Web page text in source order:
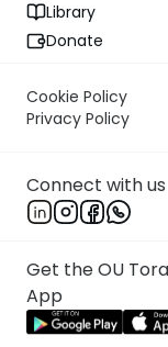
Library
Donate
Cookie Policy
Privacy Policy
Connect with us
Get the OU
App
The desire to
For some of us,
awareness and
history, while
Israel’s future
Every week, as
departure of the
ceremony, as
Often, havdala
the one hand, we
much-needed
concerns of our